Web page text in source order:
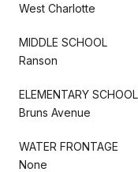
West Charlotte
MIDDLE SCHOOL
Ranson
ELEMENTARY SCHOOL
Bruns Avenue
WATER FRONTAGE
None